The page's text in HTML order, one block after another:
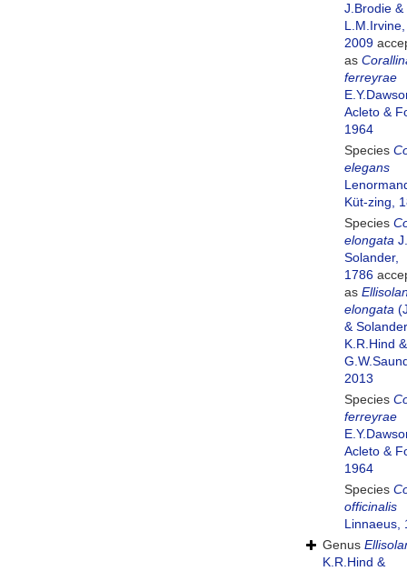
J.Brodie &
L.M.Irvine,
2009
as
ferreyrae
Acleto &
1964
Species
elegans
Küt-zing,
Species
elongata
Solander,
1786
as
elongata
&
K.R.Hind &
2013
Species
ferreyrae
Acleto &
1964
Species
officinalis
Linnaeus,
Genus
K.R.Hind &